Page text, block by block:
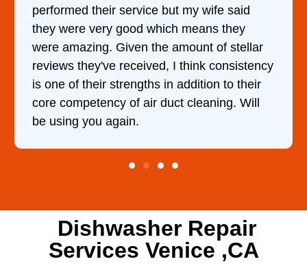
performed their service but my wife said
they were very good which means they
were amazing. Given the amount of stellar
reviews they've received, I think consistency
is one of their strengths in addition to their
core competency of air duct cleaning. Will
be using you again.
Dishwasher Repair
Services Venice ,CA